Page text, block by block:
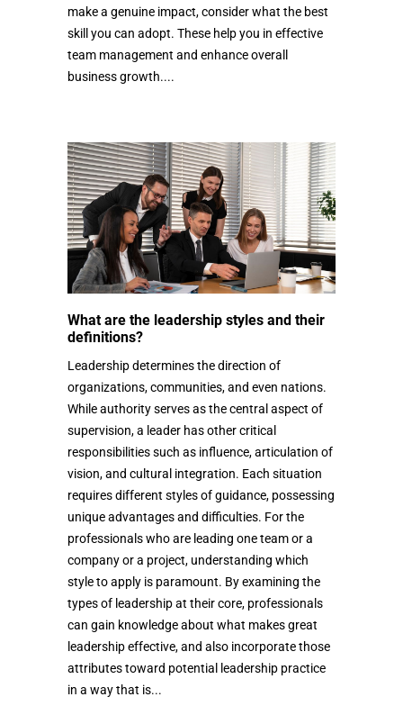
make a genuine impact, consider what the best
skill you can adopt. These help you in effective
team management and enhance overall
business growth....
What are the leadership styles and their
definitions?
Leadership determines the direction of
organizations, communities, and even nations.
While authority serves as the central aspect of
supervision, a leader has other critical
responsibilities such as influence, articulation of
vision, and cultural integration. Each situation
requires different styles of guidance, possessing
unique advantages and difficulties. For the
professionals who are leading one team or a
company or a project, understanding which
style to apply is paramount. By examining the
types of leadership at their core, professionals
can gain knowledge about what makes great
leadership effective, and also incorporate those
attributes toward potential leadership practice
in a way that is...